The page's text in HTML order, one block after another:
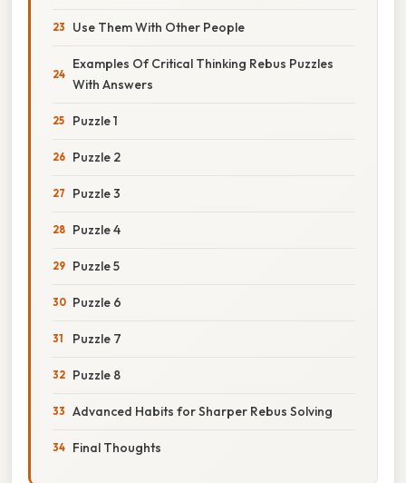
Use Them With Other People
Examples Of Critical Thinking Rebus Puzzles
With Answers
Puzzle 1
Puzzle 2
Puzzle 3
Puzzle 4
Puzzle 5
Puzzle 6
Puzzle 7
Puzzle 8
Advanced Habits for Sharper Rebus Solving
Final Thoughts